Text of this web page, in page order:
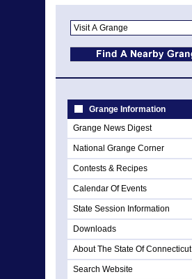
Grange Information
Grange News Digest
National Grange Corner
Contests & Recipes
Calendar Of Events
State Session Information
Downloads
About The State Of Connecticut
Search Website